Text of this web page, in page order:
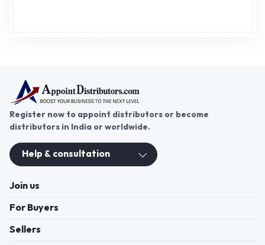
Register now to appoint distributors or become
distributors in India or worldwide.
Help & consultation
Join us
For Buyers
Sellers